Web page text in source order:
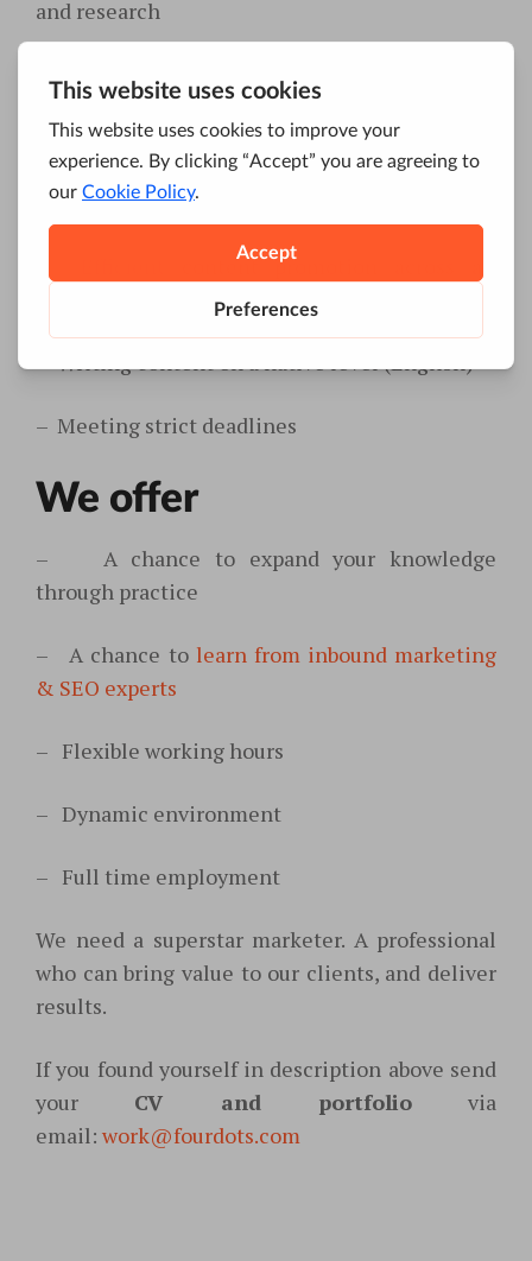
and research
Document strategies and present them in a
cohesive manner
Break down content promotions to
achievable milestones
content promotion across all
inbound marketingchannels
– Writing content on a native level (English)
– Meeting strict deadlines
We offer
–
A chance to expand your knowledge
through practice
– A chance to learn from inbound marketing
& SEO experts
– Flexible working hours
– Dynamic environment
– Full time employment
We need a superstar marketer. A professional
who can bring value to our clients, and deliver
results.
If you found yourself in description above send
your CV and portfoliovia
email: work@fourdots.com